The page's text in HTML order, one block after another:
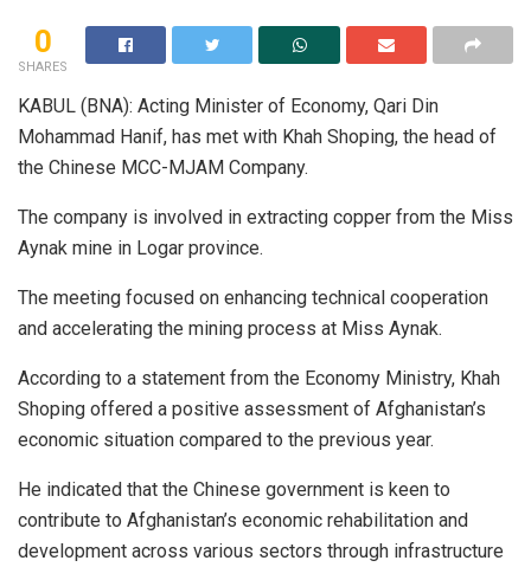
0
SHARES
KABUL (BNA): Acting Minister of Economy, Qari Din
Mohammad Hanif, has met with Khah Shoping, the head of
the Chinese MCC-MJAM Company.
The company is involved in extracting copper from the Miss
Aynak mine in Logar province.
The meeting focused on enhancing technical cooperation
and accelerating the mining process at Miss Aynak.
According to a statement from the Economy Ministry, Khah
Shoping offered a positive assessment of Afghanistan’s
economic situation compared to the previous year.
He indicated that the Chinese government is keen to
contribute to Afghanistan’s economic rehabilitation and
development across various sectors through infrastructure